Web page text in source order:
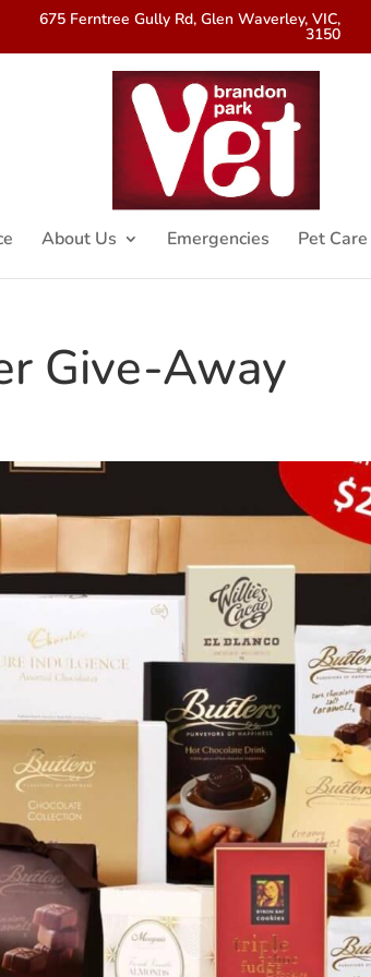
675 Ferntree Gully Rd, Glen Waverley, VIC,
3150
About Us Emergencies Pet
Give-Away